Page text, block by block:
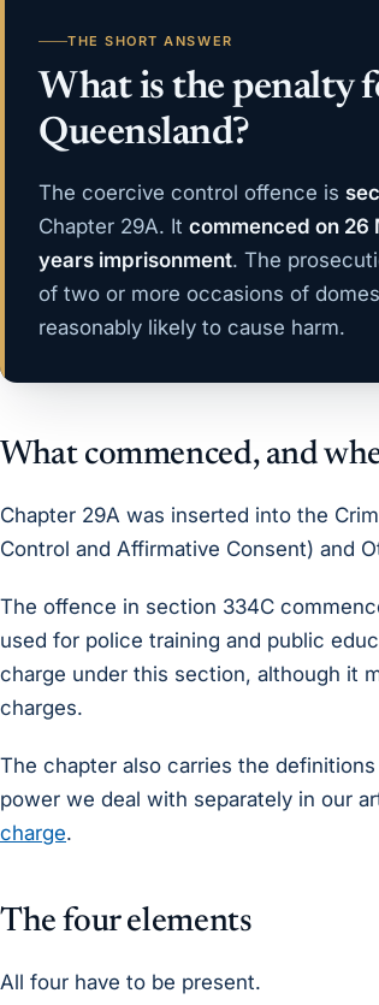
THE SHORT ANSWER
What is the penalty
Queensland?
The coercive control offence is
Chapter 29A. It commenced on 26
years imprisonment. The
of two or more occasions of
reasonably likely to cause harm.
What commenced, and
Chapter 29A was inserted into the
Control and Affirmative Consent) and
The offence in section 334C
used for police training and public
charge under this section, although it
charges.
The chapter also carries the
power we deal with separately in our
charge.
The four elements
All four have to be present.